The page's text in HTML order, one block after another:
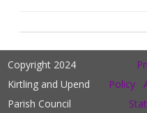
Copyright 2024
Kirtling and Upend
Parish Council
Policy